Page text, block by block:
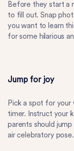
Before they start a
to fill out. Snap
you want to learn
for some hilarious
Jump for joy
Pick a spot for
timer. Instruct your
parents should
air celebratory pose.